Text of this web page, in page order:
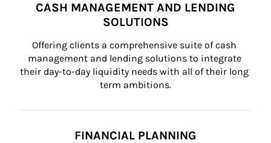
CASH MANAGEMENT AND LENDING
SOLUTIONS
Offering clients a comprehensive suite of cash
management and lending solutions to integrate
their day-to-day liquidity needs with all of their long
term ambitions.
FINANCIAL PLANNING